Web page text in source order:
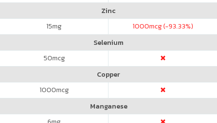
Zinc
15mg 1000mcg (-93.33%)
Selenium
50mcg
Copper
1000mcg
Manganese